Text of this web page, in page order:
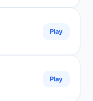
Play
Play